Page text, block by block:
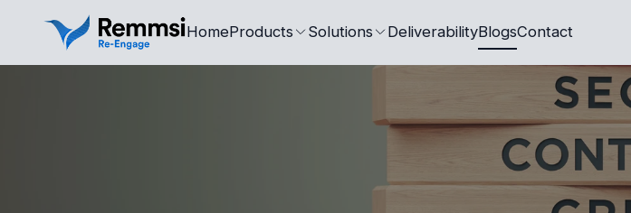
HomeProducts Solutions DeliverabilityBlogsContact